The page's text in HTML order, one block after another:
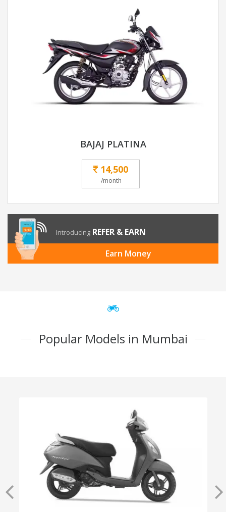
BAJAJ PLATINA
14,500
/month
Introducing REFER & EARN
Earn Money
Popular Models in Mumbai